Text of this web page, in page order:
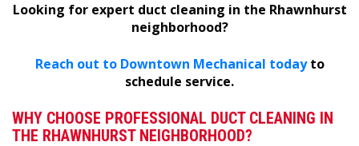
Looking for expert duct cleaning in the Rhawnhurst
neighborhood?
Reach out to Downtown Mechanical todayto
schedule service.
WHY CHOOSE PROFESSIONAL DUCT CLEANING IN
THE RHAWNHURST NEIGHBORHOOD?